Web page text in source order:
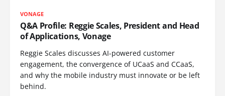
VONAGE
Q&A Profile: Reggie Scales, President and Head
of Applications, Vonage
Reggie Scales discusses AI-powered customer
engagement, the convergence of UCaaS and CCaaS,
and why the mobile industry must innovate or be left
behind.